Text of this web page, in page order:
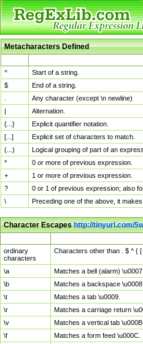
Metacharacters Defined
^
Start of a string.
$
End of a string.
Any character (except \n newline)
|
Alternation.
{...}
Explicit quantifier notation.
[...]
Explicit set of characters to match.
(...)
Logical grouping of part of an
*
0 or more of previous expression.
+
1 or more of previous expression.
?
0 or 1 of previous expression; also
\
Preceding one of the above, it
Character Escapeshttp://tinyurl.com/
ordinary
characters
Characters other than . $ ^ {
\a
Matches a bell (alarm) \u0007.
\b
Matches a backspace
\t
Matches a tab \u0009.
\r
Matches a carriage return
\v
Matches a vertical tab \u000B.
\f
Matches a form feed \u000C.